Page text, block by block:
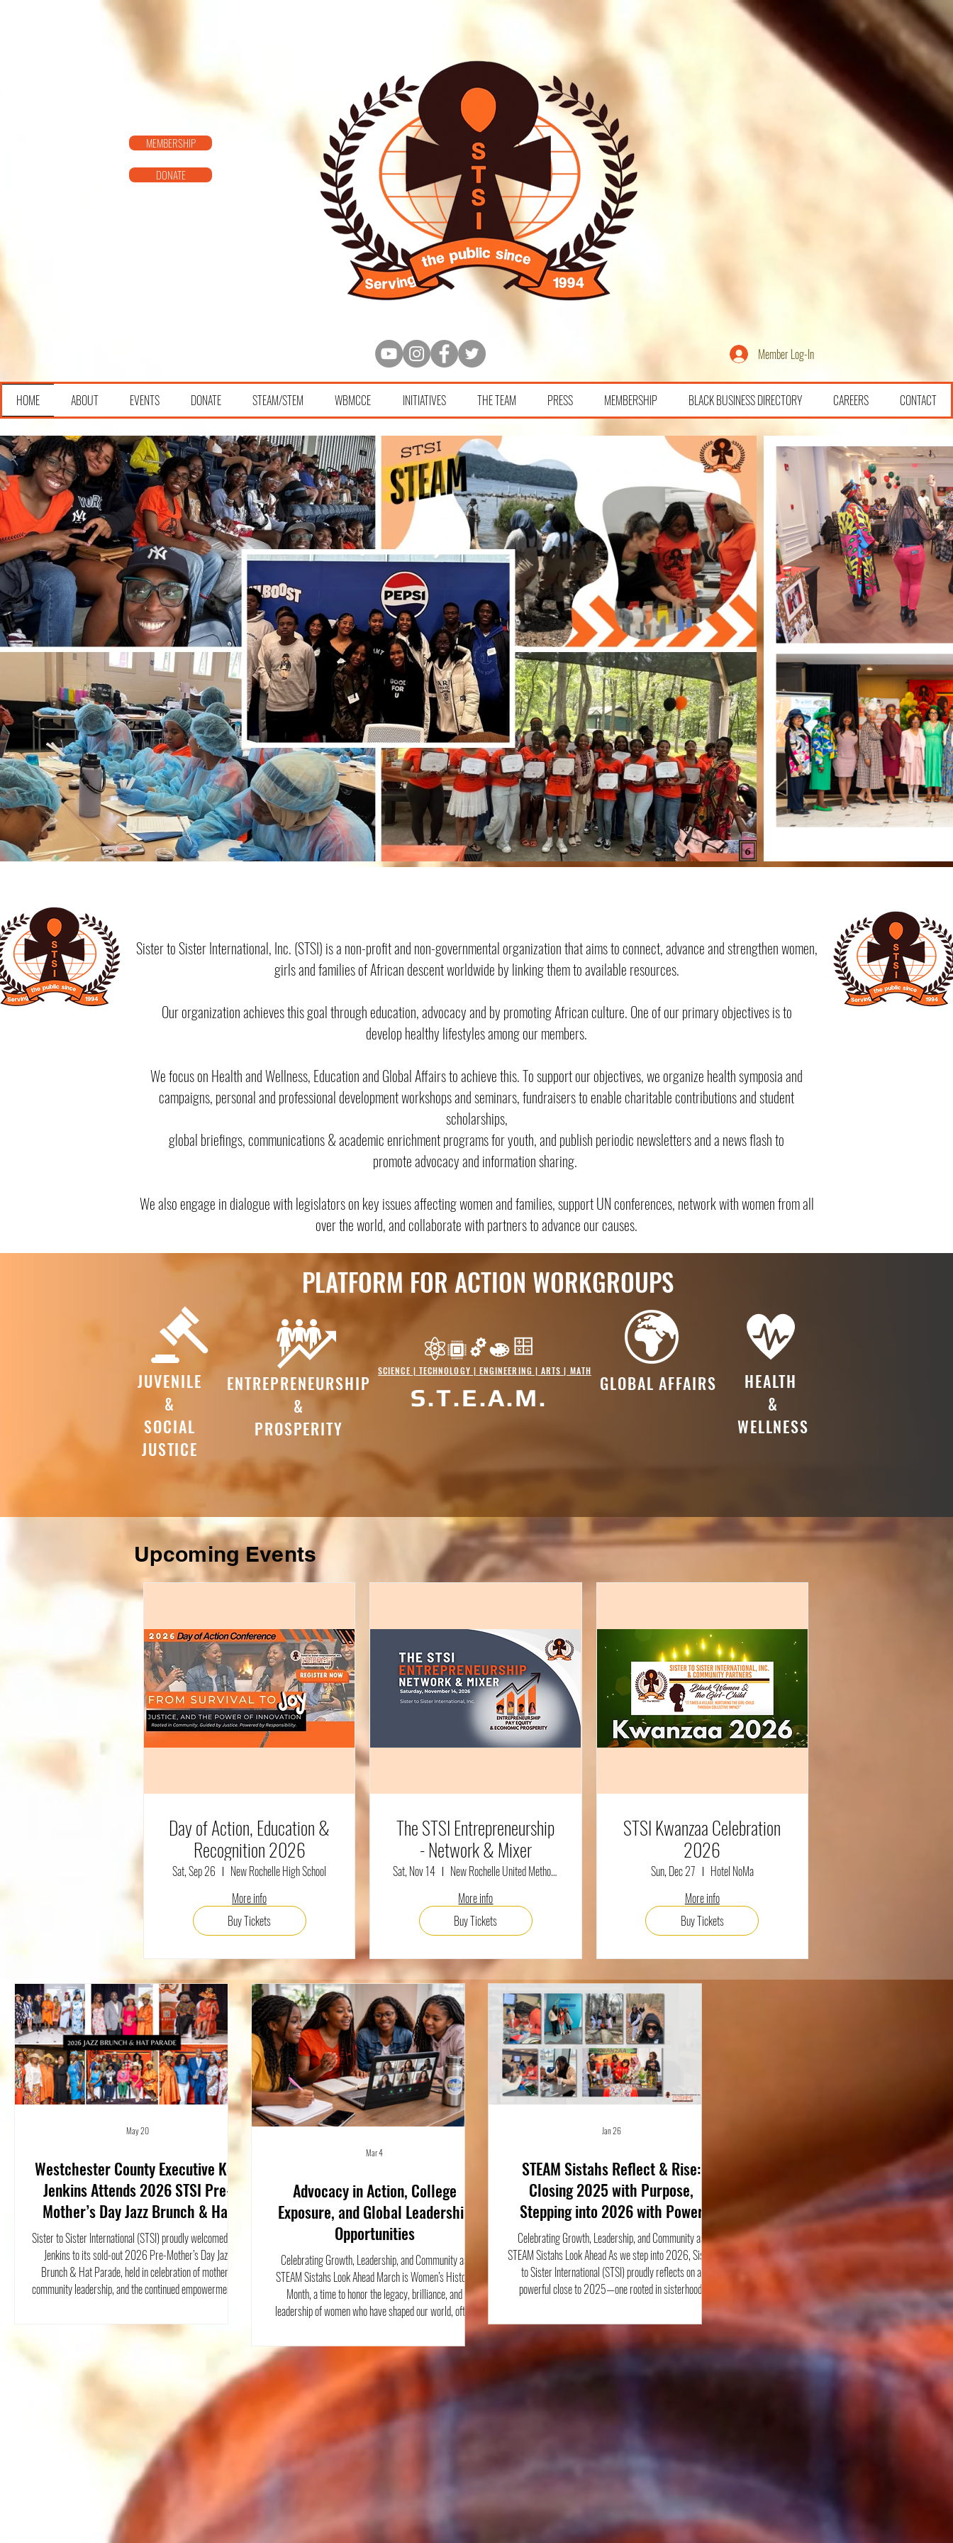
SISTER TO SISTER INTERNATIONAL, INC.
MEMBERSHIP
DONATE
Member Log-In
HOME ABOUT EVENTS DONATE STEAM/STEM WBMCCE INITIATIVES THE TEAM PRESS MEMBERSHIP BLACK BUSINESS DIRECTORY CAREERS CONTACT
Sister to Sister International, Inc. (STSI) is a non-profit and non-governmental organization that aims to connect, advance and strengthen women,
girls and families of African descent worldwide by linking them to available resources.
Our organization achieves this goal through education, advocacy and by promoting African culture. One of our primary objectives is to
develop healthy lifestyles among our members.
We focus on Health and Wellness, Education and Global Affairs to achieve this. To support our objectives, we organize health symposia and
campaigns, personal and professional development workshops and seminars, fundraisers to enable charitable contributions and student
scholarships,
global briefings, communications & academic enrichment programs for youth, and publish periodic newsletters and a news flash to
promote advocacy and information sharing.
We also engage in dialogue with legislators on key issues affecting women and families, support UN conferences, network with women from all
over the world, and collaborate with partners to advance our causes.
PLATFORM FOR ACTION WORKGROUPS
JUVENILE
&
SOCIAL
JUSTICE
SCIENCE | TECHNOLOGY | ENGINEERING | ARTS | MATH
S.T.E.A.M.
ENTREPRENEURSHIP
&
PROSPERITY
GLOBAL AFFAIRS
HEALTH
&
WELLNESS
Upcoming Events
Day of Action, Education &
Recognition 2026
Sat, Sep 26
New Rochelle High School
More info
Buy Tickets
The STSI Entrepreneurship
- Network & Mixer
Sat, Nov 14
New Rochelle United Methodist Church
More info
Buy Tickets
STSI Kwanzaa Celebration
2026
Sun, Dec 27
Hotel NoMa
More info
Buy Tickets
Westchester County Executive Ken
Jenkins Attends 2026 STSI Pre-
Mother’s Day Jazz Brunch & Hat
Parade
Sister to Sister International (STSI) proudly welcomed Ken
Jenkins to its sold-out 2026 Pre-Mother’s Day Jazz
Brunch & Hat Parade, held in celebration of mothers,
community leadership, and the continued empowerment of
May 20
Advocacy in Action, College
Exposure, and Global Leadership
Opportunities
Celebrating Growth, Leadership, and Community as
STEAM Sistahs Look Ahead March is Women’s History
Month, a time to honor the legacy, brilliance, and
leadership of women who have shaped our world, often
without the recognition they deserved. At Sister to Sister
International, this month holds special meaning because
our work has always been rooted in uplifting Black girls
and girls of color, young people whose voices, ideas, and
innovations are not only necessary, but powerfu
Mar 4
STEAM Sistahs Reflect & Rise:
Closing 2025 with Purpose,
Stepping into 2026 with Power
Celebrating Growth, Leadership, and Community as
STEAM Sistahs Look Ahead As we step into 2026, Sister
to Sister International (STSI) proudly reflects on a
powerful close to 2025—one rooted in sisterhood,
leadership, hands-on STEAM learning, and community
engagement. From outdoor wellness experiences to
scientific exploration, cultural celebration, and civic
partnership, our STEAM Sistahs continued to show up with
curiosity, confidence, and purpose. From November
Jan 26